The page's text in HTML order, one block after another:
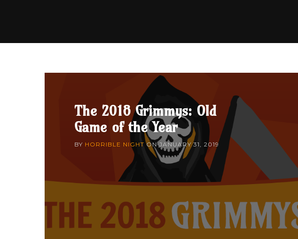
The 2018 Grimmys: Old
Game of the Year
BY HORRIBLE NIGHT ONJANUARY 31, 2019